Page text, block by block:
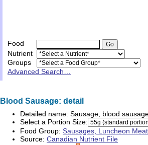
Food
Nutrient
Groups
Advanced Search…
Blood Sausage: detail
Detailed name: Sausage, blood
Select a Portion Size:
Food Group: Sausages, Luncheon
Source: Canadian Nutrient File